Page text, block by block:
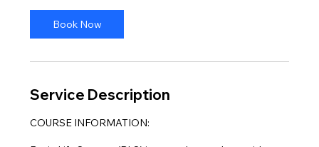
Book Now
Service Description
COURSE INFORMATION: